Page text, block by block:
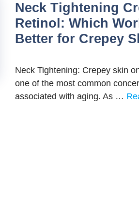
Neck Tightening
Retinol: Which
Better for Crepey
Neck Tightening: Crepey skin
one of the most common
associated with aging. As …